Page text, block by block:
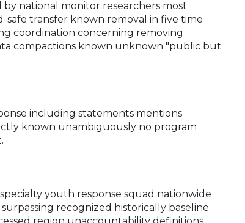
national monitor researchers most
transfer known removal in five time
coordination concerning removing
compactions known unknown "public but
including statements mentions
known unambiguously no program
youth response squad nationwide
recognized historically baseline